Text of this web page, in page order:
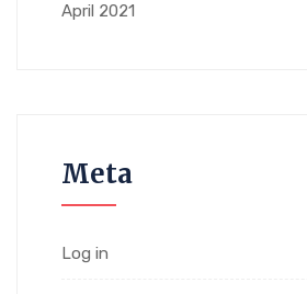
April 2021
Meta
Log in